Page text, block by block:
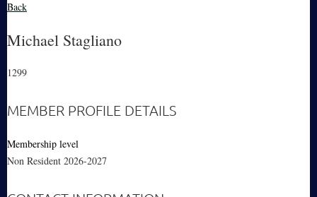
Back
Michael Stagliano
1299
MEMBER PROFILE DETAILS
Membership level
Non Resident 2026-2027